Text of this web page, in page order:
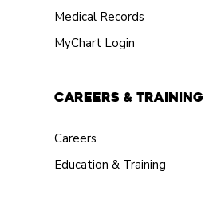
Medical Records
MyChart Login
Careers & Training
Careers
Education & Training